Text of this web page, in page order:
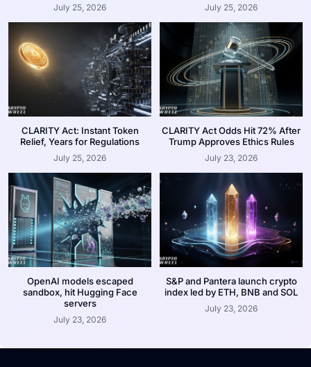
July 25, 2026 July 25, 2026
CLARITY Act: Instant Token
Relief, Years for Regulations
July 25, 2026
CLARITY Act Odds Hit 72% After
Trump Approves Ethics Rules
July 23, 2026
OpenAI models escaped
sandbox, hit Hugging Face
servers
July 23, 2026
S&P and Pantera launch crypto
index led by ETH, BNB and SOL
July 23, 2026